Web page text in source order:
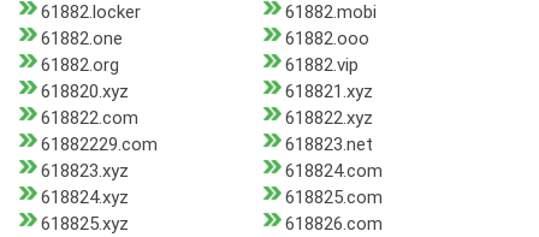
61882.locker
61882.mobi
61882.one
61882.ooo
61882.org
61882.vip
618820.xyz
618821.xyz
618822.com
618822.xyz
61882229.com
618823.net
618823.xyz
618824.com
618824.xyz
618825.com
618825.xyz
618826.com